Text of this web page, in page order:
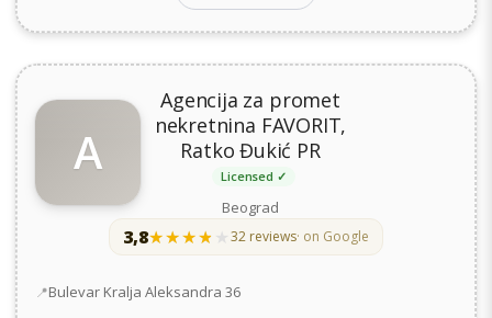
A
Agencija za promet
nekretnina FAVORIT,
Ratko Đukić PR
Licensed ✓
Beograd
3,8★★★★★
★★★★★32 reviews· on Google
Address
Bulevar Kralja Aleksandra 36